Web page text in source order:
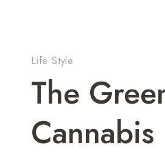
Life Style
The
Cannabis